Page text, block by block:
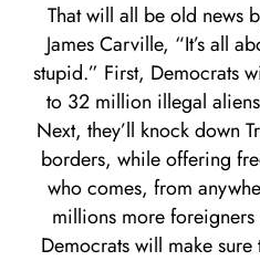
That will all be old news
James Carville, “It’s all
stupid.” First, Democrats
to 32 million illegal
Next, they’ll knock down
borders, while offering
who comes, from
millions more
Democrats will make